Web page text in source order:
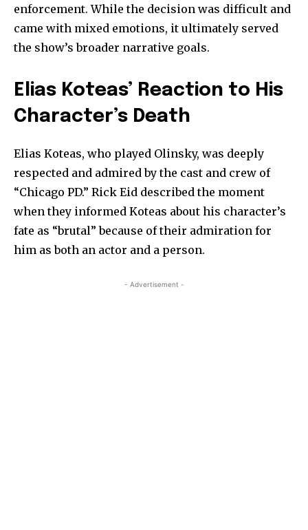
enforcement. While the decision was difficult and
came with mixed emotions, it ultimately served
the show’s broader narrative goals.
Elias Koteas’ Reaction to His
Character’s Death
Elias Koteas, who played Olinsky, was deeply
respected and admired by the cast and crew of
“Chicago PD.” Rick Eid described the moment
when they informed Koteas about his character’s
fate as “brutal” because of their admiration for
him as both an actor and a person.
- Advertisement -